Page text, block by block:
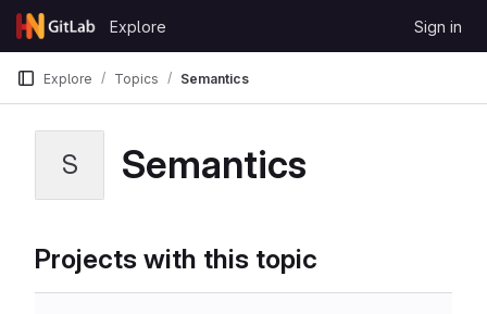
Skip to content
GitLab
Explore Sign in
Explore Topics Semantics
S Semantics
Projects with this topic